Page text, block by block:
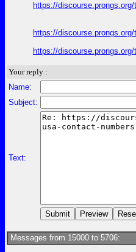
https://
https://
https://
Your reply :
Name:
Subject:
Text:
Messages from 15000 to 5706: